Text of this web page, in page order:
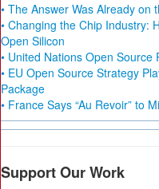
• The Answer Was Already on
• Changing the Chip Industry:
Open Silicon
• United Nations Open Source
• EU Open Source Strategy
Package
• France Says “Au Revoir” to
Support Our Work